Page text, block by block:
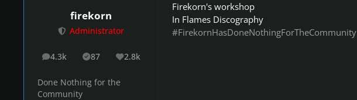
firekorn
Administrator
4.3k
posts 87
Solutions2.8k
Reputation
Done Nothing for the
Community
Firekorn's workshop
In Flames Discography
#FirekornHasDoneNothingForTheCommunity